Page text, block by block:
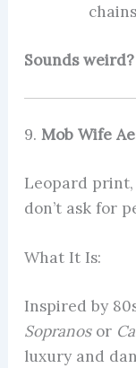
chains
Sounds weird?
9. Mob Wife
Leopard
don’t ask for
What It Is:
Inspired by
Sopranosor
luxury and